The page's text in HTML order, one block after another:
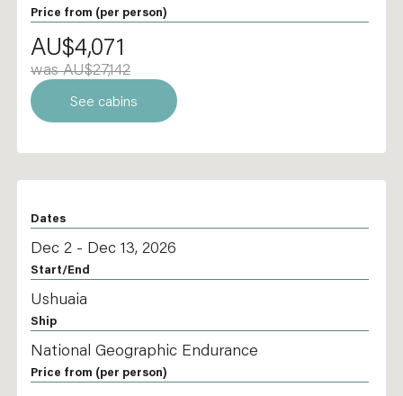
Price from (per person)
AU$4,071
was AU$27,142
See cabins
Dates
Dec 2 - Dec 13, 2026
Start/End
Ushuaia
Ship
National Geographic Endurance
Price from (per person)